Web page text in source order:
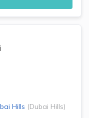
Hills (Dubai Hills)